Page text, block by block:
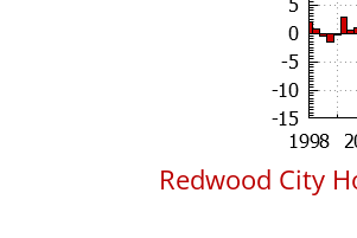
Redwood City